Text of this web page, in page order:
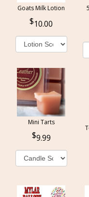
Goats Milk Lotion
10.00
Mini Tarts
9.99